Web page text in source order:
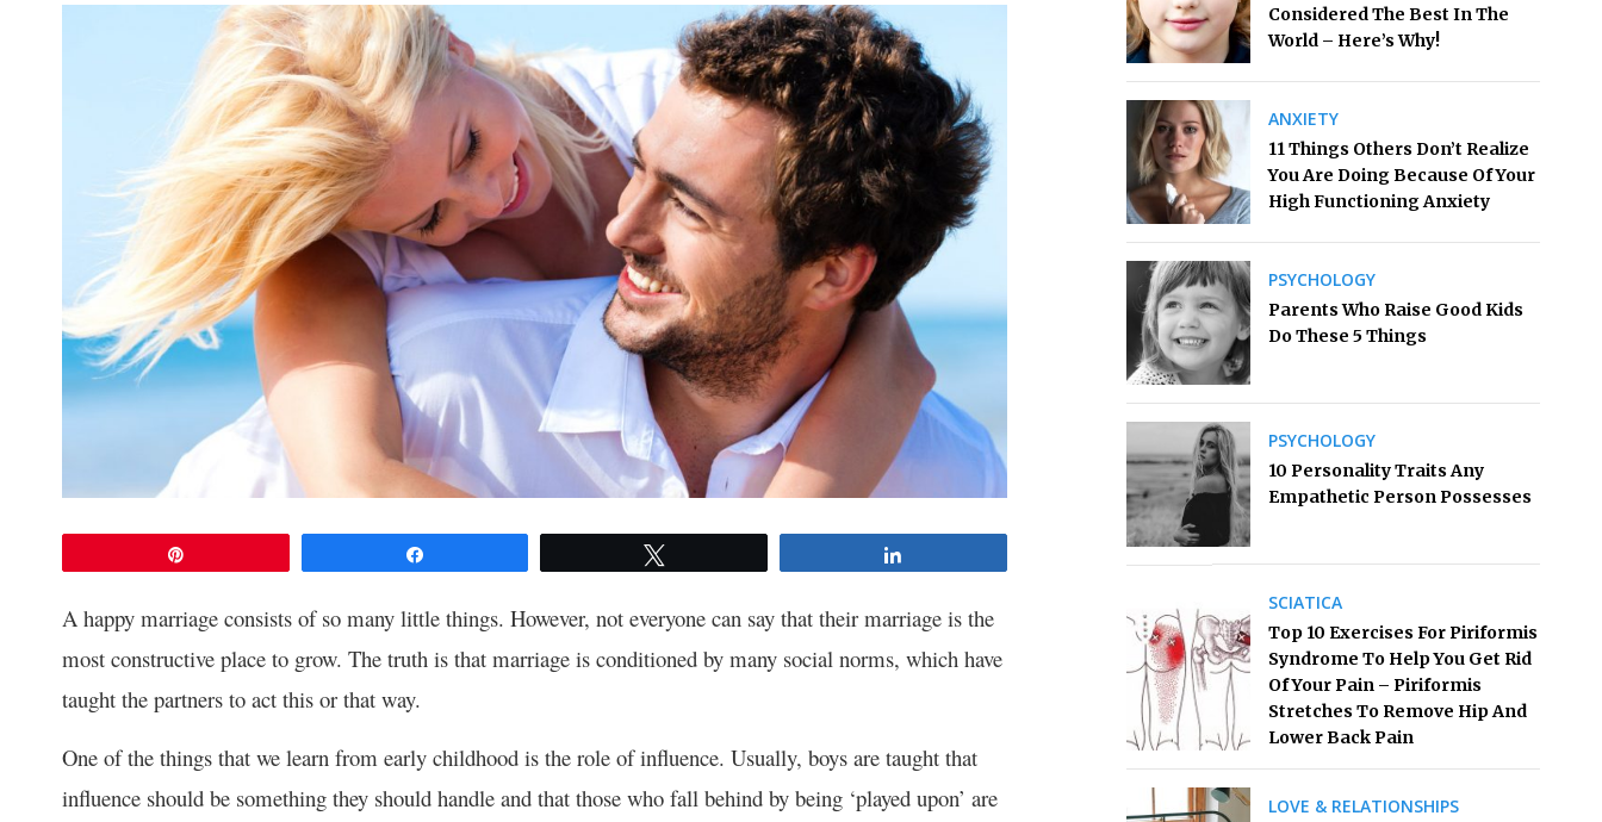
A happy marriage consists of so many little things. However, not everyone can say that their marriage is the
most constructive place to grow. The truth is that marriage is conditioned by many social norms, which have
taught the partners to act this or that way.
One of the things that we learn from early childhood is the role of influence. Usually, boys are taught that
influence should be something they should handle and that those who fall behind by being ‘played upon’ are
Considered The Best In The
World – Here’s Why!
ANXIETY
11 Things Others Don’t Realize
You Are Doing Because Of Your
High Functioning Anxiety
PSYCHOLOGY
Parents Who Raise Good Kids
Do These 5 Things
PSYCHOLOGY
10 Personality Traits Any
Empathetic Person Possesses
SCIATICA
Top 10 Exercises For Piriformis
Syndrome To Help You Get Rid
Of Your Pain – Piriformis
Stretches To Remove Hip And
Lower Back Pain
LOVE & RELATIONSHIPS